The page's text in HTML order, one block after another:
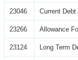
23046 Current
23266 Allowance
23124 Long Term